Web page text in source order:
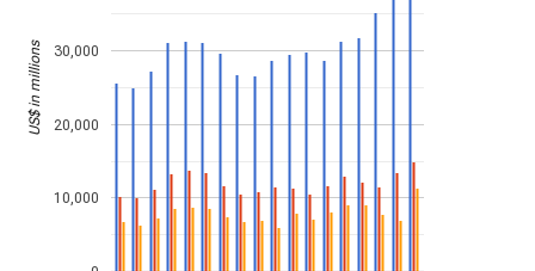
10,000
20,000
30,000
US$ in millions